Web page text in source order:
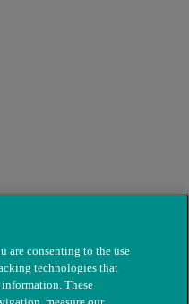
are consenting to the use
technologies that
These